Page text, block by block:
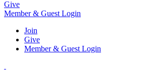
Give
Member & Guest Login
Join
Give
Member & Guest Login